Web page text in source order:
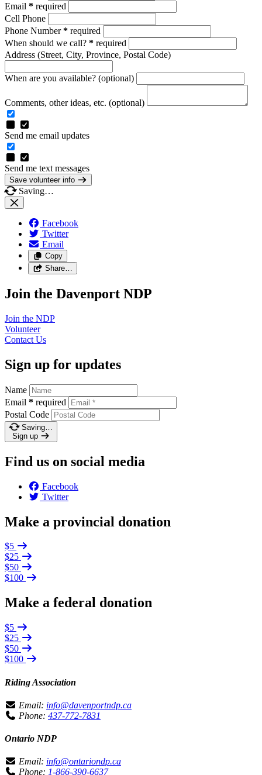
Email * required
Cell Phone
Phone Number* required
When should we call? * required
Address (Street, City, Province, Postal Code)
When are you available? (optional)
Comments, other ideas, etc. (optional)
Send me email updates
Send me text messages
Save volunteer info
Saving…
Facebook
Twitter
Email
Copy
Share…
Join the Davenport NDP
Join the NDP
Volunteer
Contact Us
Sign up for updates
Name
Email * required
Postal Code
Saving…
Sign up
Find us on social media
Facebook
Twitter
Make a provincial donation
$5
$25
$50
$100
Make a federal donation
$5
$25
$50
$100
Riding Association
Email: info@davenportndp.ca
Phone: 437-772-7831
Ontario NDP
Email: info@ontariondp.ca
Phone: 1-866-390-6637